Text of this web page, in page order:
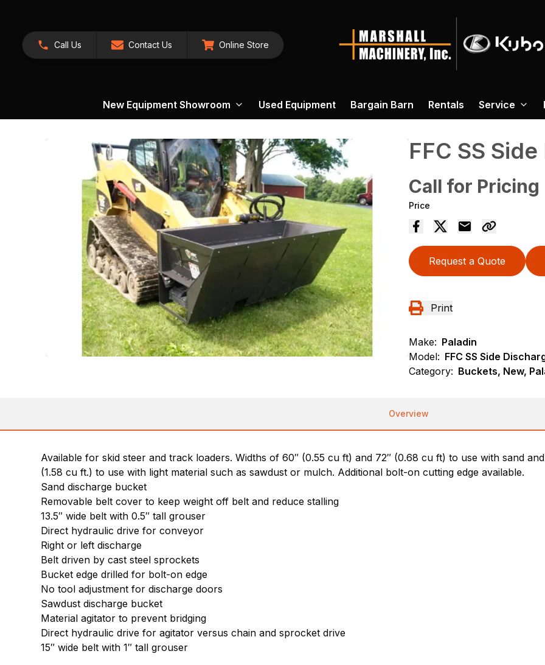
Call Us Contact Us Online Store
New Equipment Showroom Used Equipment Bargain Barn Rentals Service
FFC SS
Call for Pricing
Price
Request a Quote
Print
Make: Paladin
Model: FFC SS Side
Category: Buckets, New,
Overview
Available for skid steer and track loaders. Widths of 60″ (0.55 cu ft) and 72″ (0.68 cu ft) to use with sand
(1.58 cu ft.) to use with light material such as sawdust or mulch. Additional bolt-on cutting edge available.
Sand discharge bucket
Removable belt cover to keep weight off belt and reduce stalling
13.5″ wide belt with 0.5″ tall grouser
Direct hydraulic drive for conveyor
Right or left discharge
Belt driven by cast steel sprockets
Bucket edge drilled for bolt-on edge
No tool adjustment for discharge doors
Sawdust discharge bucket
Material agitator to prevent bridging
Direct hydraulic drive for agitator versus chain and sprocket drive
15″ wide belt with 1″ tall grouser